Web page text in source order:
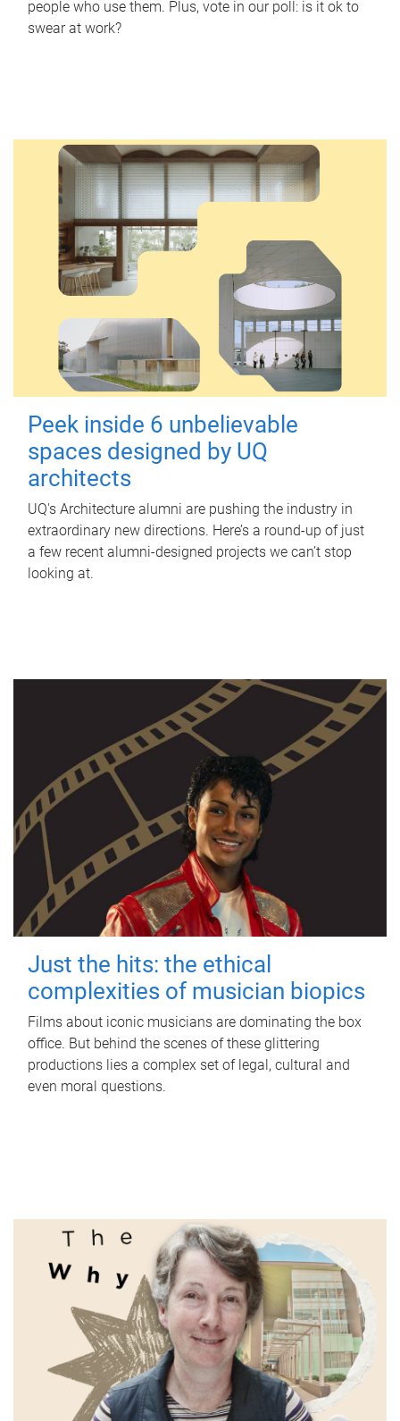
people who use them. Plus, vote in our poll: is it ok to
swear at work?
Peek inside 6 unbelievable
spaces designed by UQ
architects
UQ's Architecture alumni are pushing the industry in
extraordinary new directions. Here’s a round-up of just
a few recent alumni-designed projects we can’t stop
looking at.
Just the hits: the ethical
complexities of musician biopics
Films about iconic musicians are dominating the box
office. But behind the scenes of these glittering
productions lies a complex set of legal, cultural and
even moral questions.